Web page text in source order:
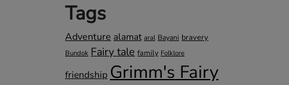
Tags
Adventure alamat aral Bayani bravery
Bundok Fairy tale family Folklore
friendship Grimm's Fairy